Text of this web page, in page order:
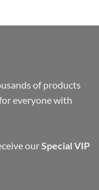
of products
everyone with
ourSpecial VIP